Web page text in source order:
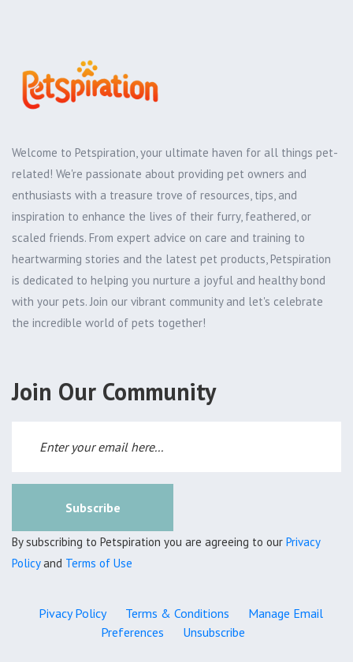
Welcome to Petspiration, your ultimate haven for all things pet-
related! We're passionate about providing pet owners and
enthusiasts with a treasure trove of resources, tips, and
inspiration to enhance the lives of their furry, feathered, or
scaled friends. From expert advice on care and training to
heartwarming stories and the latest pet products, Petspiration
is dedicated to helping you nurture a joyful and healthy bond
with your pets. Join our vibrant community and let's celebrate
the incredible world of pets together!
Join Our Community
Subscribe
By subscribing to Petspiration you are agreeing to our Privacy
Policyand Terms of Use
Pivacy Policy Terms & Conditions
Manage Email
Preferences
Unsubscribe